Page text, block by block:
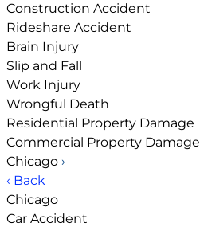
Construction Accident
Rideshare Accident
Brain Injury
Slip and Fall
Work Injury
Wrongful Death
Residential Property Damage
Commercial Property Damage
Chicago ›
‹ Back
Chicago
Car Accident